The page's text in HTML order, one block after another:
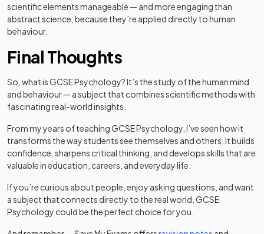
scientific elements manageable — and more engaging than
abstract science, because they’re applied directly to human
behaviour.
Final Thoughts
So, what is GCSE Psychology? It’s the study of the human mind
and behaviour — a subject that combines scientific methods with
fascinating real-world insights.
From my years of teaching GCSE Psychology, I’ve seen how it
transforms the way students see themselves and others. It builds
confidence, sharpens critical thinking, and develops skills that are
valuable in education, careers, and everyday life.
If you’re curious about people, enjoy asking questions, and want
a subject that connects directly to the real world, GCSE
Psychology could be the perfect choice for you.